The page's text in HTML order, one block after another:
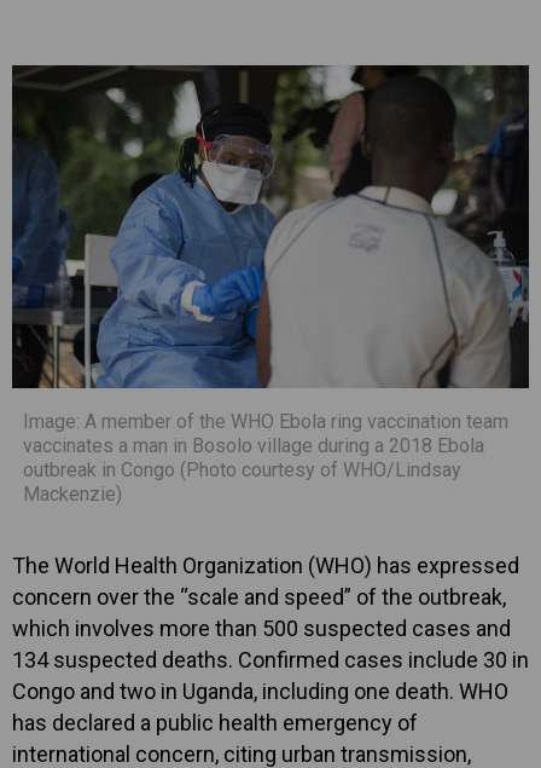
Image: A member of the WHO Ebola ring vaccination team
vaccinates a man in Bosolo village during a 2018 Ebola
outbreak in Congo (Photo courtesy of WHO/Lindsay
Mackenzie)
The World Health Organization (WHO) has expressed
concern over the “scale and speed” of the outbreak,
which involves more than 500 suspected cases and
134 suspected deaths. Confirmed cases include 30 in
Congo and two in Uganda, including one death. WHO
has declared a public health emergency of
international concern, citing urban transmission,